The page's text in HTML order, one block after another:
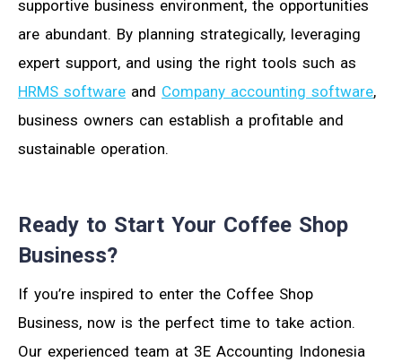
supportive business environment, the opportunities
are abundant. By planning strategically, leveraging
expert support, and using the right tools such as
HRMS software and Company accounting software,
business owners can establish a profitable and
sustainable operation.
Ready to Start Your Coffee Shop
Business?
If you’re inspired to enter the Coffee Shop
Business, now is the perfect time to take action.
Our experienced team at 3E Accounting Indonesia